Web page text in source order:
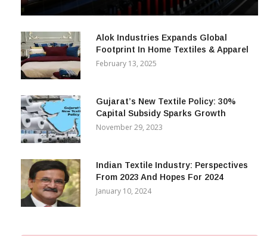
Alok Industries Expands Global
Footprint In Home Textiles & Apparel
February 13, 2025
Gujarat’s New Textile Policy: 30%
Capital Subsidy Sparks Growth
November 29, 2023
Indian Textile Industry: Perspectives
From 2023 And Hopes For 2024
January 10, 2024